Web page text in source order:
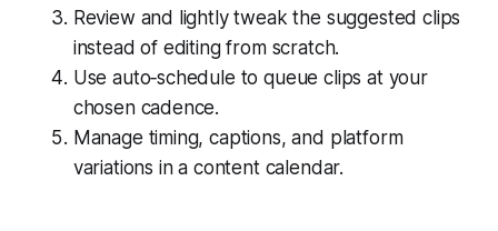
Review and lightly tweak the suggested clips
instead of editing from scratch.
Use auto‑schedule to queue clips at your
chosen cadence.
Manage timing, captions, and platform
variations in a content calendar.